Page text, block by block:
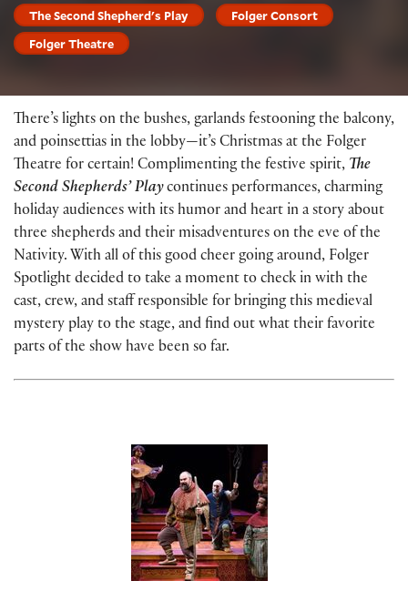
The Second Shepherd's Play
Folger Consort
Folger Theatre
There’s lights on the bushes, garlands festooning the balcony,
and poinsettias in the lobby—it’s Christmas at the Folger
Theatre for certain! Complimenting the festive spirit, The
Second Shepherds’ Play continues performances, charming
holiday audiences with its humor and heart in a story about
three shepherds and their misadventures on the eve of the
Nativity. With all of this good cheer going around, Folger
Spotlight decided to take a moment to check in with the
cast, crew, and staff responsible for bringing this medieval
mystery play to the stage, and find out what their favorite
parts of the show have been so far.